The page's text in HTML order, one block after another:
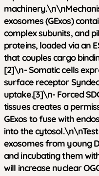
machinery.\n\n
exosomes (GExos)
complex subunits, and
proteins, loaded via an
that couples cargo
[2]\n- Somatic cells
surface receptor
uptake.[3]\n- Forced
tissues creates a
GExos to fuse with
into the cytosol.\n\n
exosomes from young
and incubating them
will increase nuclear